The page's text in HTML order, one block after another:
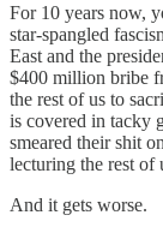
For 10 years now,
star-spangled
East and the
$400 million bribe
the rest of us to
is covered in tacky
smeared their shit
lecturing the rest of
And it gets worse.